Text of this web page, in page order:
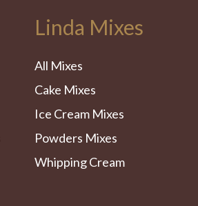
Linda Mixes
All Mixes
Cake Mixes
Ice Cream Mixes
Powders Mixes
Whipping Cream